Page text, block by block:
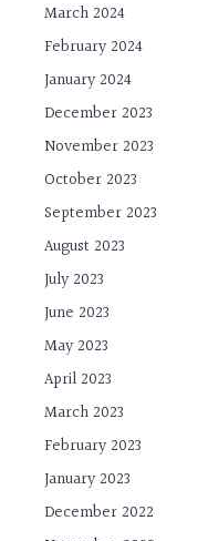
March 2024
February 2024
January 2024
December 2023
November 2023
October 2023
September 2023
August 2023
July 2023
June 2023
May 2023
April 2023
March 2023
February 2023
January 2023
December 2022